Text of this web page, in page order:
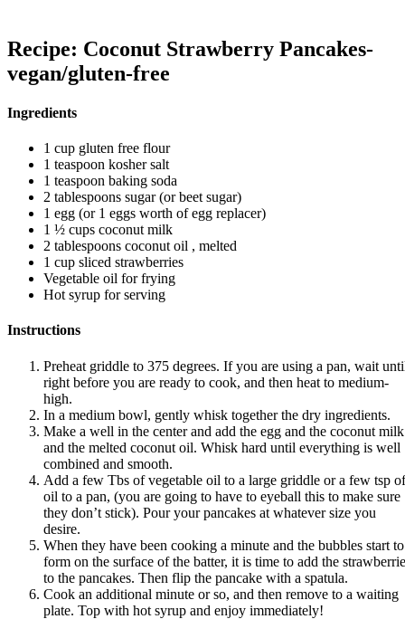
Recipe: Coconut Strawberry Pancakes-
vegan/gluten-free
Ingredients
1 cup gluten free flour
1 teaspoon kosher salt
1 teaspoon baking soda
2 tablespoons sugar (or beet sugar)
1 egg (or 1 eggs worth of egg replacer)
1 ½ cups coconut milk
2 tablespoons coconut oil , melted
1 cup sliced strawberries
Vegetable oil for frying
Hot syrup for serving
Instructions
Preheat griddle to 375 degrees. If you are using a pan, wait
right before you are ready to cook, and then heat to medium-
high.
In a medium bowl, gently whisk together the dry ingredients.
Make a well in the center and add the egg and the coconut milk
and the melted coconut oil. Whisk hard until everything is well
combined and smooth.
Add a few Tbs of vegetable oil to a large griddle or a few tsp of
oil to a pan, (you are going to have to eyeball this to make sure
they don’t stick). Pour your pancakes at whatever size you
desire.
When they have been cooking a minute and the bubbles start to
form on the surface of the batter, it is time to add the
to the pancakes. Then flip the pancake with a spatula.
Cook an additional minute or so, and then remove to a waiting
plate. Top with hot syrup and enjoy immediately!